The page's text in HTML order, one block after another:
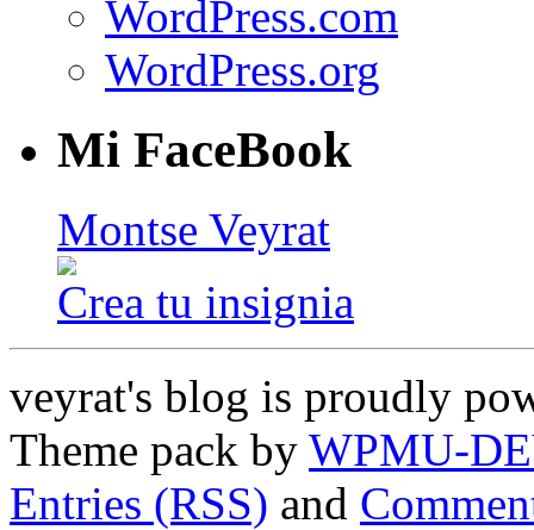
WordPress.com
WordPress.org
Mi FaceBook
Montse Veyrat
Crea tu insignia
veyrat's blog is proudly
Theme pack by WPMU-
Entries (RSS) and